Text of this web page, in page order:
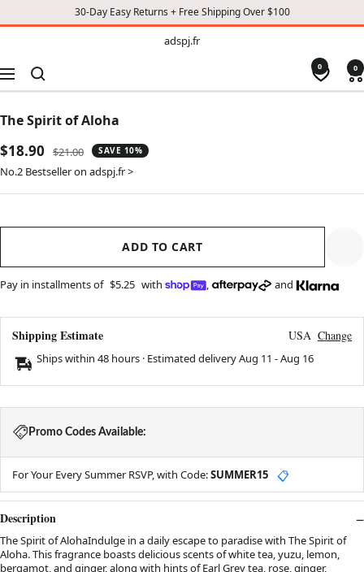
30-Day Easy Returns + Free Shipping Over $100
adspj.fr
Navigation
0 0
The Spirit of Aloha
Sale
price
$18.90
Regular
price
$21.00 SAVE 10%
No.2 Bestseller on adspj.fr >
ADD TO CART
Pay in installments of $5.25 with , and
Shipping Estimate USA Change
Ships within 48 hours · Estimated deliveryAug 11 -Aug 16
Promo Codes Available:
For Your Every Summer RSVP, with Code:SUMMER15 📋
Description
The Spirit of AlohaIndulge in a daily escape to paradise with The Spirit of
Aloha. This fragrance boasts delicious scents of white tea, yuzu, lemon,
bergamot, and ginger, along with hints of Earl Grey tea, rose, ginger,